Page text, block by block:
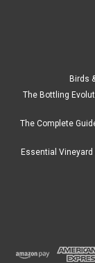
Birds
The Bottling
The Complete
Essential Vineyard